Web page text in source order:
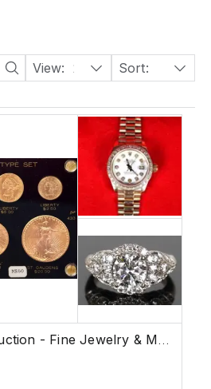
View: 24 Sort: Date: Descending
Shimmering Gold Auction - Fine Jewelry & More